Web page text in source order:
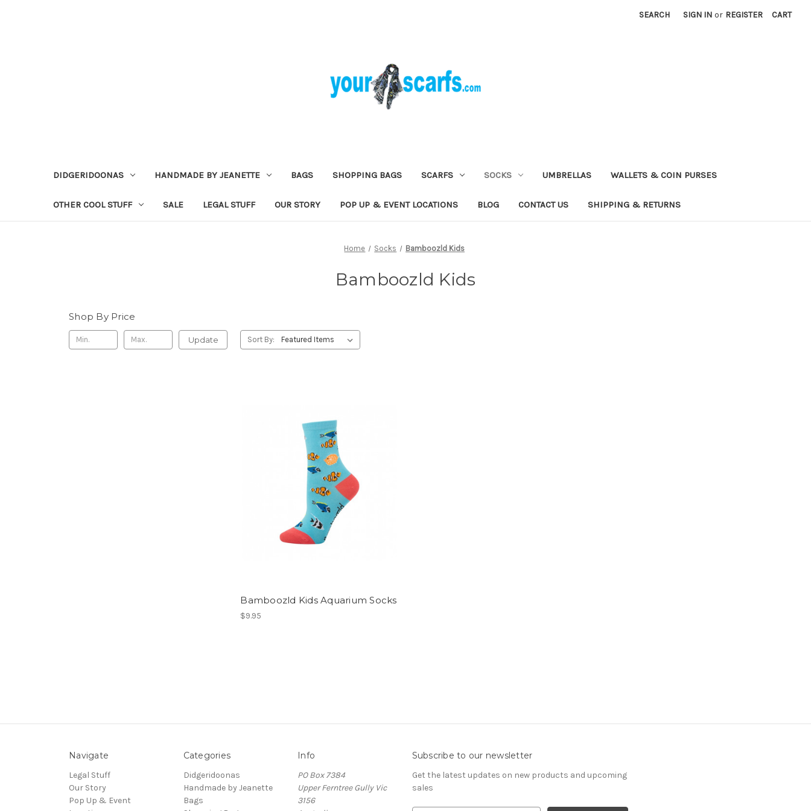
SEARCH SIGN IN or REGISTER CART
DIDGERIDOONAS HANDMADE BY JEANETTE BAGS SHOPPING BAGS SCARFS SOCKS UMBRELLAS WALLETS & COIN PURSES
OTHER COOL STUFF SALE LEGAL STUFF OUR STORY POP UP & EVENT LOCATIONS BLOG CONTACT US SHIPPING & RETURNS
Home Socks Bamboozld Kids
Bamboozld Kids
Shop By Price
Update Sort By:
Bamboozld Kids Aquarium Socks
$9.95
Navigate
Legal Stuff
Our Story
Pop Up & Event
Categories
Didgeridoonas
Handmade by Jeanette
Bags
Info
PO Box 7384
Upper Ferntree Gully Vic
3156
Subscribe to our newsletter
Get the latest updates on new products and upcoming
sales